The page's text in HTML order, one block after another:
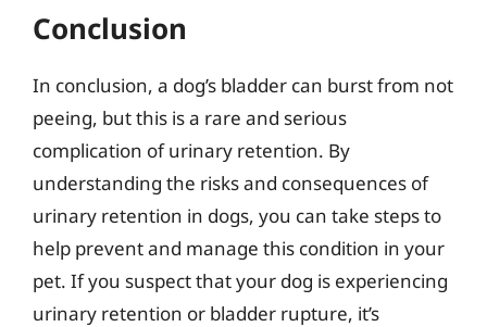
Conclusion
In conclusion, a dog’s bladder can burst from not
peeing, but this is a rare and serious
complication of urinary retention. By
understanding the risks and consequences of
urinary retention in dogs, you can take steps to
help prevent and manage this condition in your
pet. If you suspect that your dog is experiencing
urinary retention or bladder rupture, it’s